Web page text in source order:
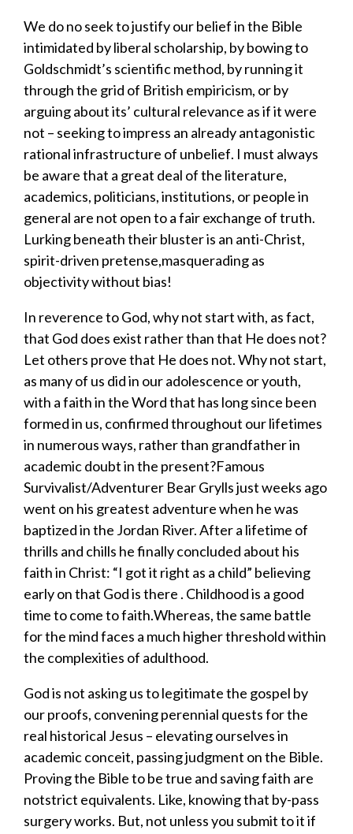
We do no seek to justifyour belief inthe Bible
intimidated byliberal scholarship, by bowing to
Goldschmidt’s scientific method, by running it
through the grid of British empiricism, or by
arguing about its’ cultural relevance as if it were
not – seeking to impress an alreadyantagonistic
rational infrastructure of unbelief. I must always
be aware that a great deal ofthe literature,
academics, politicians,institutions, or people in
general are not open to a fair exchange of truth.
Lurking beneath their blusteris an anti-Christ,
spirit-driven pretense,masqueradingas
objectivity without bias!
In reverence to God, why not start with, as fact,
that God does exist rather than that He does not?
Let others prove that He does not. Why not start,
as many of us did in our adolescence or youth,
with a faith in the Word that has long since been
formed in us, confirmed throughout our lifetimes
in numerous ways, ratherthan grandfather in
academicdoubt in the present?Famous
Survivalist/Adventurer Bear Grylls just weeks ago
went on his greatest adventure when he was
baptized in the Jordan River. After a lifetime of
thrills and chills he finally concluded about his
faith in Christ: “I got it right as a child” believing
early on that God is there . Childhood is a good
time to come to faith.Whereas, the same battle
for the mind faces a much higher threshold within
the complexities of adulthood.
God is not asking us to legitimate the gospel by
our proofs, conveningperennial questsfor the
real historical Jesus – elevating ourselves in
academic conceit, passing judgment on the Bible.
Proving the Bible to be true and saving faith are
notstrict equivalents. Like, knowing that by-pass
surgery works. But, not unless you submit to it if